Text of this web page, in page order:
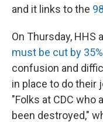
and it links to the
On Thursday, HHS
must be cut by 35%
confusion and
in place to do their
"Folks at CDC who
been destroyed,"